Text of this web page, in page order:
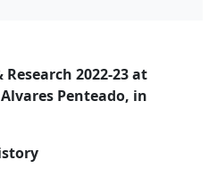
2022-23 at
Penteado, in